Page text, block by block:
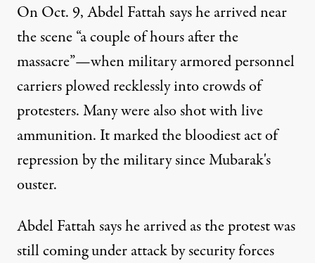
On Oct. 9, Abdel Fattah says he arrived near
the scene “a couple of hours after the
massacre”—when military armored personnel
carriers plowed recklessly into crowds of
protesters. Many were also shot with live
ammunition. It marked the bloodiest act of
repression by the military since Mubarak's
ouster.
Abdel Fattah says he arrived as the protest was
still coming under attack by security forces